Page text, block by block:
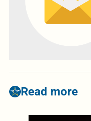
Read more